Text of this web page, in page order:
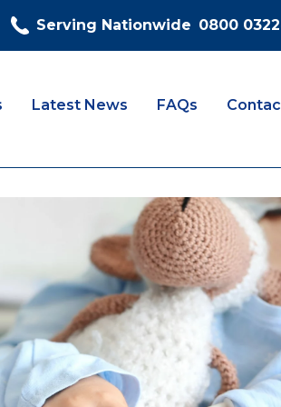
Serving Nationwide 0800
Latest News FAQs